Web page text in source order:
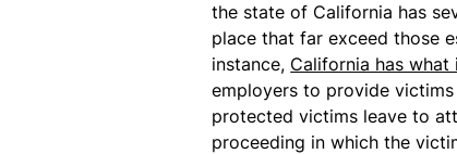
the state of California has
place that far exceed those
instance, California has what
employers to provide
protected victims leave to
proceeding in which the